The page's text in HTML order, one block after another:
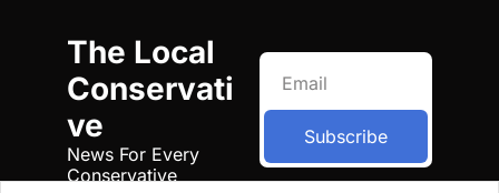
The Local
Conservati
ve
News For Every
Conservative
Subscribe